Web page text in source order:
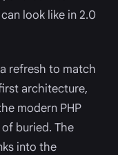
look like in 2.0
refresh to match
architecture,
modern PHP
buried. The
into the